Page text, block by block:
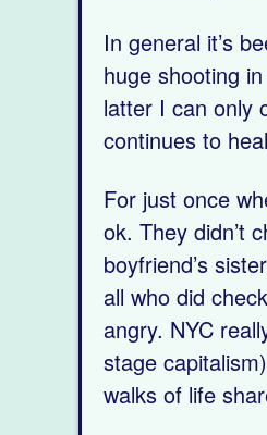
In general it’s
huge shooting
latter I can only
continues to
For just once
ok. They didn’t
boyfriend’s
all who did
angry. NYC
stage
walks of life